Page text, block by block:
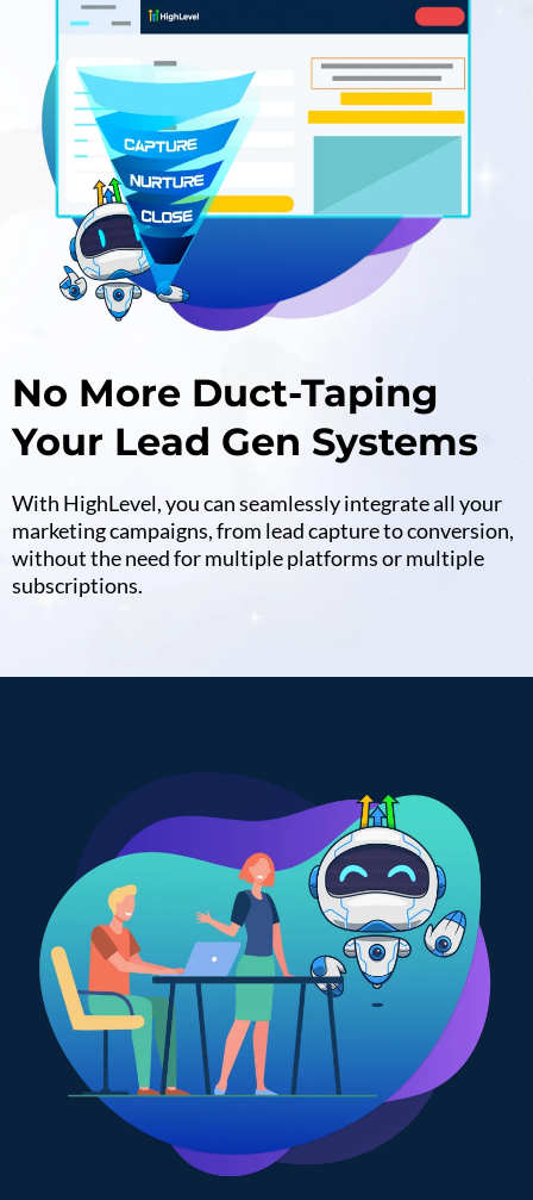
No More Duct-Taping
Your Lead Gen Systems
With HighLevel, you can seamlessly integrate all your
marketing campaigns, from lead capture to conversion,
without the need for multiple platforms or multiple
subscriptions.